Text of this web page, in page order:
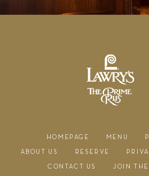
HOMEPAGE MENU
ABOUT US RESERVE
CONTACT US JOIN THE